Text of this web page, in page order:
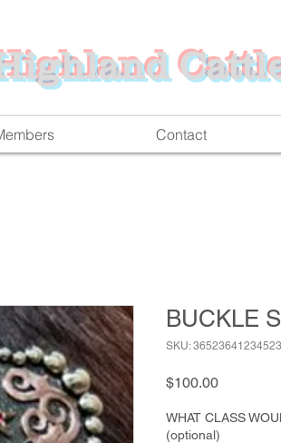
Contact
BUCKLE
SKU: 36523641234523
$100.00Price
WHAT CLASS
(optional)